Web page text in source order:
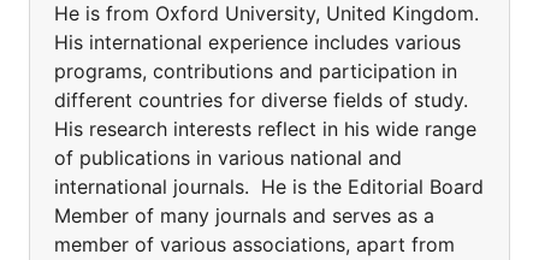
He is from Oxford University, United Kingdom.
His international experience includes various
programs, contributions and participation in
different countries for diverse fields of study.
His research interests reflect in his wide range
of publications in various national and
international journals. He is the Editorial Board
Member of many journals and serves as a
member of various associations, apart from